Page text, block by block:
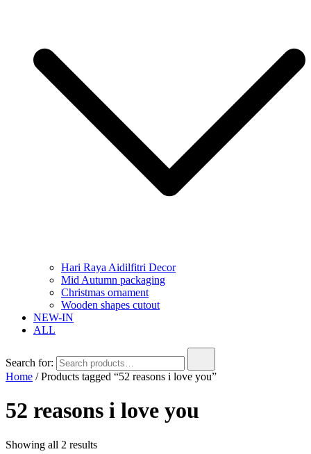
Hari Raya Aidilfitri Decor
Mid Autumn packaging
Christmas ornament
Wooden shapes cutout
NEW-IN
ALL
Search for:
Home / Products tagged “52 reasons i love you”
52 reasons i love you
Showing all 2 results